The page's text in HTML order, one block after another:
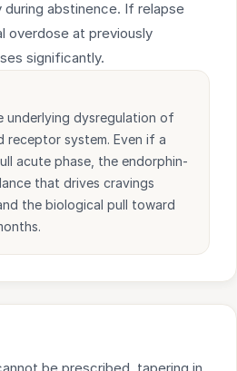
abstinence. If relapse
overdose at previously
significantly.
underlying dysregulation of
receptor system. Even if a
acute phase, the endorphin-
that drives cravings
the biological pull toward